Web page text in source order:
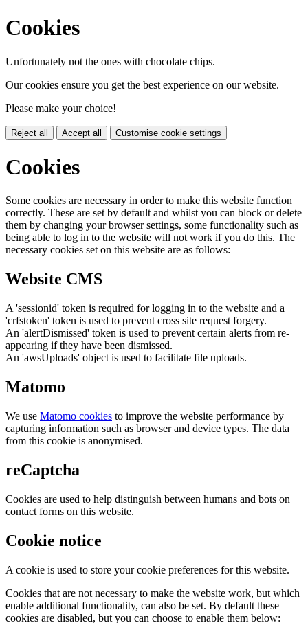
Cookies
Unfortunately not the ones with chocolate chips.
Our cookies ensure you get the best experience on our website.
Please make your choice!
Reject all Accept all Customise cookie settings
Cookies
Some cookies are necessary in order to make this website function
correctly. These are set by default and whilst you can block or delete
them by changing your browser settings, some functionality such as
being able to log in to the website will not work if you do this. The
necessary cookies set on this website are as follows:
Website CMS
A 'sessionid' token is required for logging in to the website and a
'crfstoken' token is used to prevent cross site request forgery.
An 'alertDismissed' token is used to prevent certain alerts from re-
appearing if they have been dismissed.
An 'awsUploads' object is used to facilitate file uploads.
Matomo
We use Matomo cookies to improve the website performance by
capturing information such as browser and device types. The data
from this cookie is anonymised.
reCaptcha
Cookies are used to help distinguish between humans and bots on
contact forms on this website.
Cookie notice
A cookie is used to store your cookie preferences for this website.
Cookies that are not necessary to make the website work, but which
enable additional functionality, can also be set. By default these
cookies are disabled, but you can choose to enable them below: